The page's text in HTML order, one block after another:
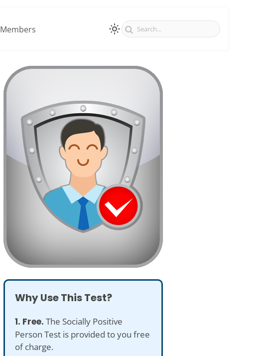
Members
Why Use This Test?
1. Free. The Socially Positive
Person Test is provided to you free
of charge.